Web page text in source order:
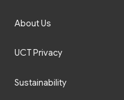
About Us
UCT Privacy
Sustainability